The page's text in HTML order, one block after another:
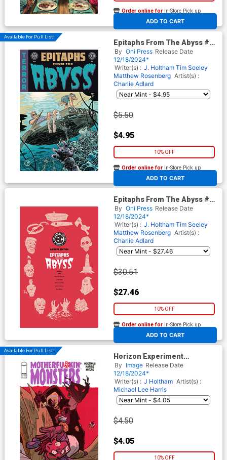
ADD TO CART
Order online for In-Store Pick up
At any of our four locations
Available For Pull List!
Epitaphs From The Abyss #6
Cover B Variant Tom Fowler &
Bill Crabtree Cover (EC
Comics)
By Oni Press Release Date
12/18/2024*
Writer(s) : J. Holtham Tim Seeley
Matthew Rosenberg Artist(s) :
Charlie Adlard
$5.50
$4.95
10% OFF
ADD TO CART
Order online for In-Store Pick up
At any of our four locations
Epitaphs From The Abyss #6
Cover E Incentive Rian
Hughes Archive Edition
Variant Cover (EC Comics)
By Oni Press Release Date
12/18/2024*
Writer(s) : J. Holtham Tim Seeley
Matthew Rosenberg Artist(s) :
Charlie Adlard
$30.51
$27.46
10% OFF
ADD TO CART
Order online for In-Store Pick up
At any of our four locations
Available For Pull List!
Horizon Experiment
Motherfu*kin Monsters #1
(One Shot) Cover A Regular
Michael Lee Harris Cover
By Image Release Date
12/18/2024*
Writer(s) : J Holtham Artist(s) :
Michael Lee Harris
$4.50
$4.05
10% OFF